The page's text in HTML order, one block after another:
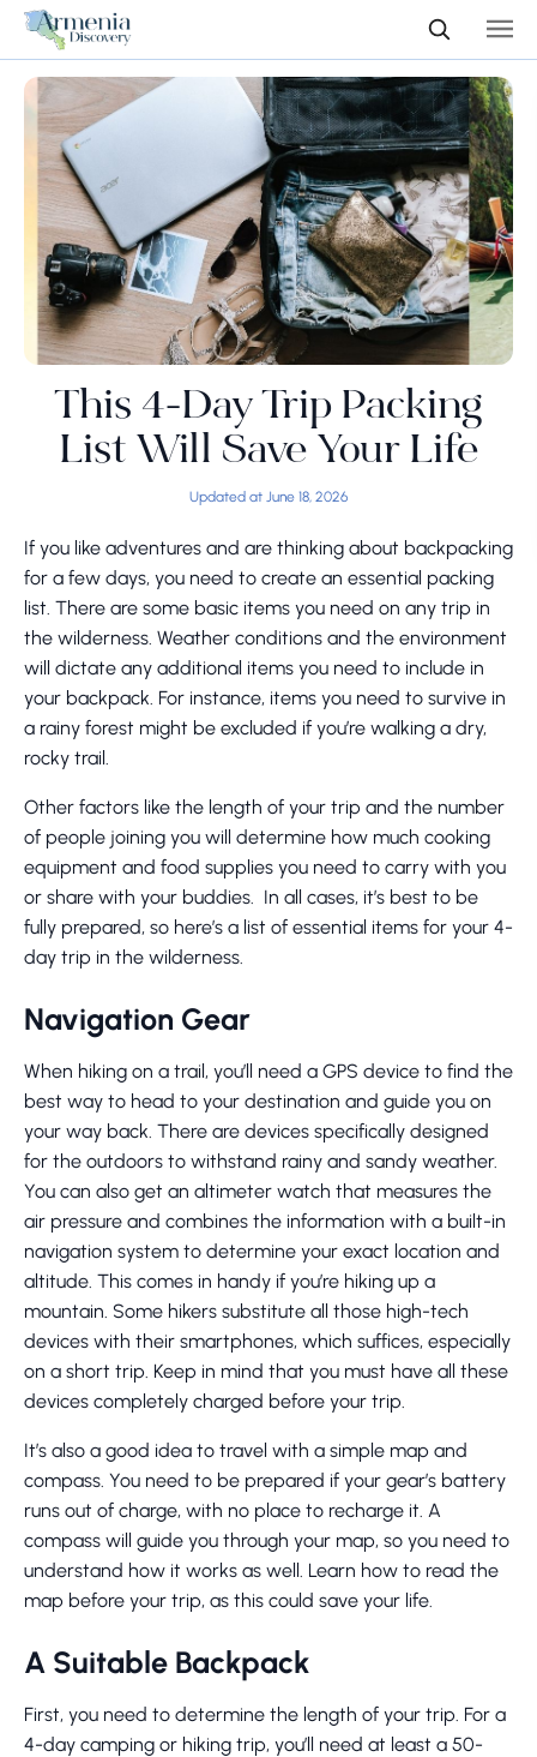
This 4-Day Trip Packing
List Will Save Your Life
Updated at June 18, 2026
If you like adventures and are thinking about backpacking
for a few days, you need to create an essential packing
list. There are some basic items you need on any trip in
the wilderness. Weather conditions and the environment
will dictate any additional items you need to include in
your backpack. For instance, items you need to survive in
a rainy forest might be excluded if you’re walking a dry,
rocky trail.
Other factors like the length of your trip and the number
of people joining you will determine how much cooking
equipment and food supplies you need to carry with you
or share with your buddies. In all cases, it’s best to be
fully prepared, so here’s a list of essential items for your 4-
day trip in the wilderness.
Navigation Gear
When hiking on a trail, you’ll need a GPS device to find the
best way to head to your destination and guide you on
your way back. There are devices specifically designed
for the outdoors to withstand rainy and sandy weather.
You can also get an altimeter watch that measures the
air pressure and combines the information with a built-in
navigation system to determine your exact location and
altitude. This comes in handy if you’re hiking up a
mountain. Some hikers substitute all those high-tech
devices with their smartphones, which suffices, especially
on a short trip. Keep in mind that you must have all these
devices completely charged before your trip.
It’s also a good idea to travel with a simple map and
compass. You need to be prepared if your gear’s battery
runs out of charge, with no place to recharge it. A
compass will guide you through your map, so you need to
understand how it works as well. Learn how to read the
map before your trip, as this could save your life.
A Suitable Backpack
First, you need to determine the length of your trip. For a
4-day camping or hiking trip, you’ll need at least a 50-